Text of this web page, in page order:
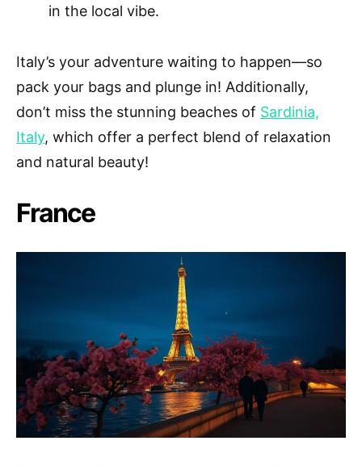
in the local vibe.
Italy’s your adventure waiting to happen—so
pack your bags and plunge in! Additionally,
don’t miss the stunning beaches of Sardinia,
Italy, which offer a perfect blend of relaxation
and natural beauty!
France